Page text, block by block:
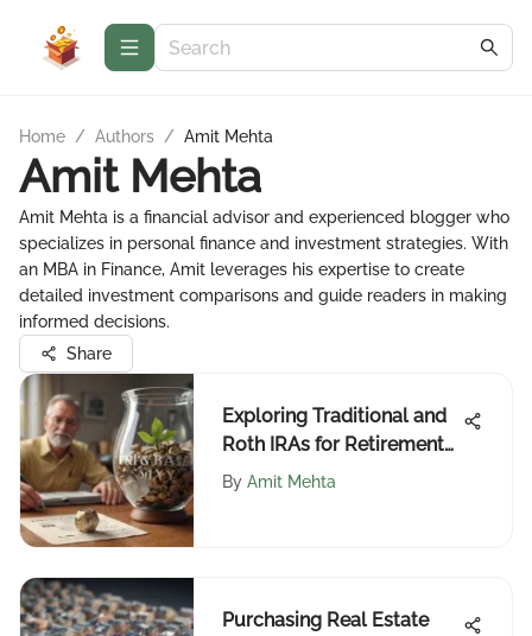
Home / Authors / Amit Mehta
Amit Mehta
Amit Mehta is a financial advisor and experienced blogger who
specializes in personal finance and investment strategies. With
an MBA in Finance, Amit leverages his expertise to create
detailed investment comparisons and guide readers in making
informed decisions.
Share
Exploring Traditional and
Roth IRAs for Retirement
Planning
By Amit Mehta
Purchasing Real Estate